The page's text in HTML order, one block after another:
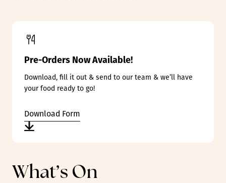
Pre-Orders Now Available!
Download, fill it out & send to our team & we’ll have
your food ready to go!
Download Form
What’s On